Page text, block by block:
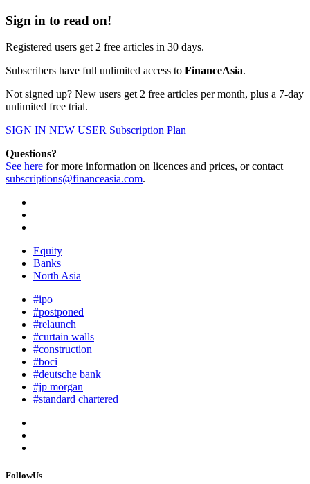
Sign in to read on!
Registered users get 2 free articles in 30 days.
Subscribers have full unlimited access to FinanceAsia.
Not signed up? New users get 2 free articles per month, plus a 7-day
unlimited free trial.
SIGN IN NEW USER Subscription Plan
Questions?
See here for more information on licences and prices, or contact
subscriptions@financeasia.com.
Equity
Banks
North Asia
#ipo
#postponed
#relaunch
#curtain walls
#construction
#boci
#deutsche bank
#jp morgan
#standard chartered
FollowUs